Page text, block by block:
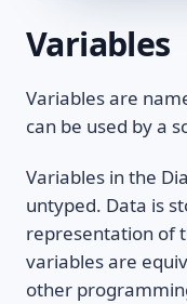
Variables
Variables are
can be used by a
Variables in the
untyped. Data is
representation of
variables are
other